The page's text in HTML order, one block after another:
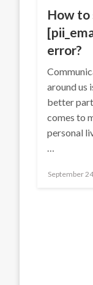
How to
error?
around us
better
comes to
personal
…
Posted
September